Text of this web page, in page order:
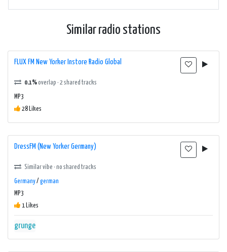
Similar radio stations
FLUX FM New Yorker Instore Radio Global
0.1%overlap · 2 shared tracks
MP3
28 Likes
DressFM (New Yorker Germany)
Similar vibe · no shared tracks
Germany/ german
MP3
1 Likes
grunge